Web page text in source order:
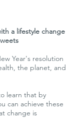
a lifestyle change
Year's resolution
the planet, and
learn that by
can achieve these
change is